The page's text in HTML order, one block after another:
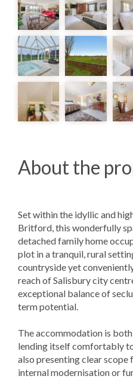
About the
Set within the idyllic and
Britford, this wonderfully
detached family home
plot in a tranquil, rural
countryside yet
reach of Salisbury city
exceptional balance of
term potential.
The accommodation is
lending itself comfortably
also presenting clear scope
internal modernisation or